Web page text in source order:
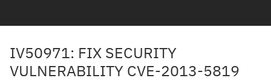
IV50971: FIX SECURITY
VULNERABILITY CVE-2013-5819